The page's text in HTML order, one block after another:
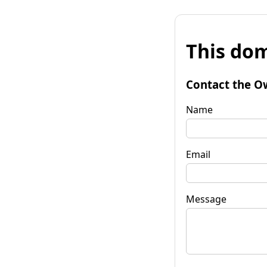
This
Contact the
Name
Email
Message